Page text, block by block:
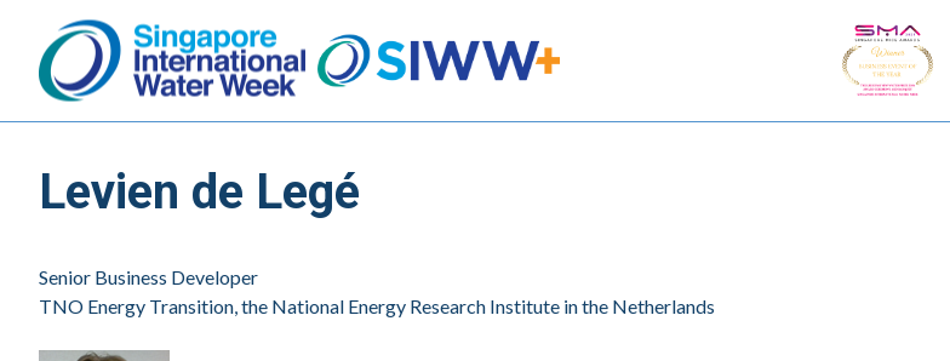
Levien de Legé
Senior Business Developer
TNO Energy Transition, the National Energy Research Institute in the Netherlands